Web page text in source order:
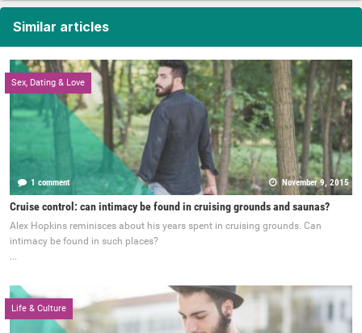
Similar articles
Sex, Dating & Love
1 comment November 9, 2015
Cruise control: can intimacy be found in cruising grounds and saunas?
Alex Hopkins reminisces about his years spent in cruising grounds. Can
intimacy be found in such places?
...
Life & Culture